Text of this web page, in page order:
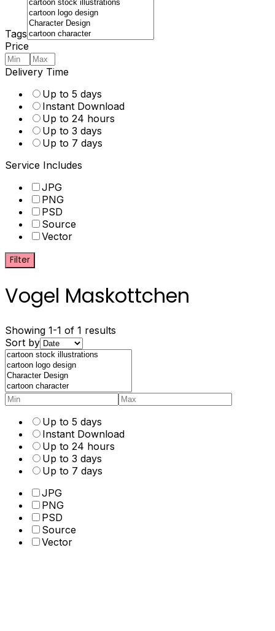
Tags
Price
Delivery Time
Up to 5 days
Instant Download
Up to 24 hours
Up to 3 days
Up to 7 days
Service Includes
JPG
PNG
PSD
Source
Vector
Filter
Vogel Maskottchen
Showing 1-1 of 1 results
Sort by
Up to 5 days
Instant Download
Up to 24 hours
Up to 3 days
Up to 7 days
JPG
PNG
PSD
Source
Vector